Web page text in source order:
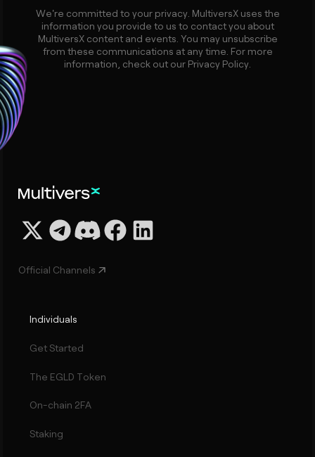
We're committed to your privacy. MultiversX uses the
information you provide to us to contact you about
MultiversX content and events. You may unsubscribe
from these communications at any time. For more
information, check out our Privacy Policy.
Official Channels
Individuals
Get Started
The EGLD Token
On-chain 2FA
Staking